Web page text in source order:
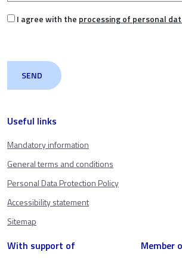
Useful links
Mandatory information
General terms and conditions
Personal Data Protection Policy
Accessibility statement
Sitemap
I agree with the processing of personal
With support of Member